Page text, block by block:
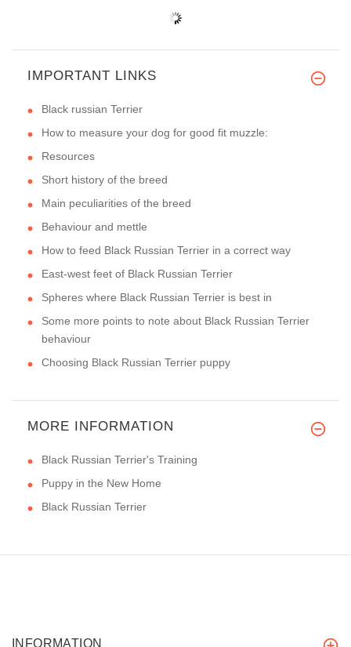
IMPORTANT LINKS
Black russian Terrier
How to measure your dog for good fit muzzle:
Resources
Short history of the breed
Main peculiarities of the breed
Behaviour and mettle
How to feed Black Russian Terrier in a correct way
East-west feet of Black Russian Terrier
Spheres where Black Russian Terrier is best in
Some more points to note about Black Russian Terrier
behaviour
Choosing Black Russian Terrier puppy
MORE INFORMATION
Black Russian Terrier's Training
Puppy in the New Home
Black Russian Terrier
INFORMATION